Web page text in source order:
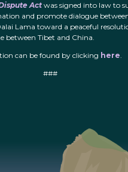
Act was signed into law to
and promote dialogue
Lama toward a peaceful
between Tibet and China.
can be found by clicking here.
###